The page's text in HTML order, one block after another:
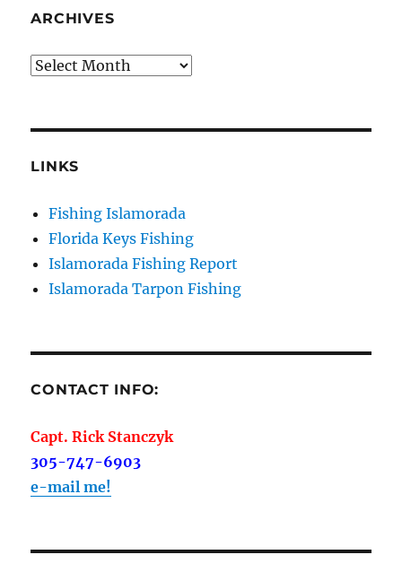
ARCHIVES
Archives
LINKS
Fishing Islamorada
Florida Keys Fishing
Islamorada Fishing Report
Islamorada Tarpon Fishing
CONTACT INFO:
Capt. Rick Stanczyk
305-747-6903
e-mail me!